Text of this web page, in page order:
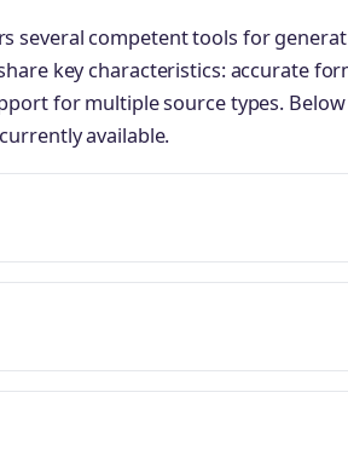
several competent tools for
key characteristics: accurate
for multiple source types.
available.